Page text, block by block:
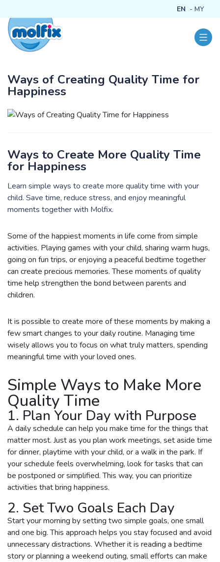
EN MY
Ways of Creating Quality Time for
Happiness
Ways to Create More Quality Time
for Happiness
Learn simple ways to create more quality time with your
child. Save time, reduce stress, and enjoy meaningful
moments together with Molfix.
Some of the happiest moments in life come from simple
activities. Playing games with your child, sharing warm hugs,
going on fun trips, or enjoying a peaceful bedtime together
can create precious memories. These moments of quality
time help strengthen the bond between parents and
children.
It is possible to create more of these moments by making a
few smart changes to your daily routine. Managing time
wisely allows you to focus on what truly matters, spending
meaningful time with your loved ones.
Simple Ways to Make More
Quality Time
1. Plan Your Day with Purpose
A daily schedule can help you make time for the things that
matter most. Just as you plan work meetings, set aside time
for dinner, playtime with your child, or a walk in the park. If
your schedule feels overwhelming, look for tasks that can
be postponed or simplified. This way, you can prioritize
activities that bring happiness.
2. Set Two Goals Each Day
Start your morning by setting two simple goals, one small
and one big. This approach helps you stay focused and avoid
unnecessary distractions. Whether it is reading a bedtime
story or planning a weekend outing, small efforts can make